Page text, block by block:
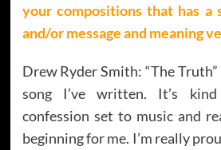
your compositions that has a
and/or message and meaning
Drew Ryder Smith: “The
song I’ve written. It’s
confession set to music and
beginning for me. I’m really